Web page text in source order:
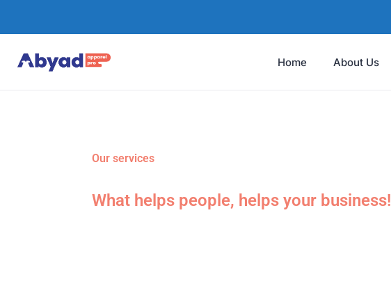
Home About Us
Our services
What helps people, helps your business!